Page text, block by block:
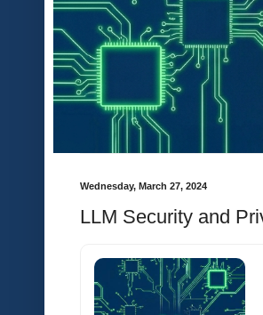
Wednesday, March 27, 2024
LLM Security and